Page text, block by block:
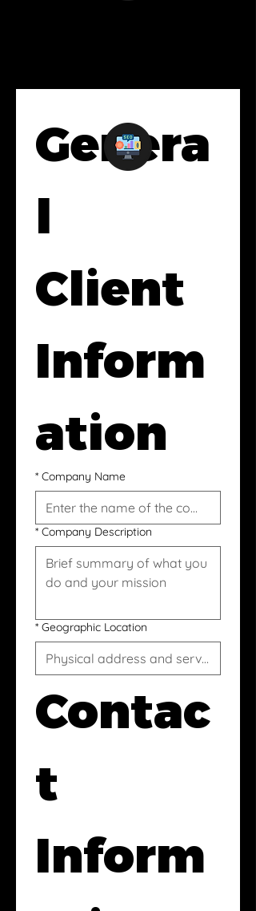
Genera
l
Client
Inform
ation
* Company Name
* Company Description
* Geographic Location
Contac
t
Inform